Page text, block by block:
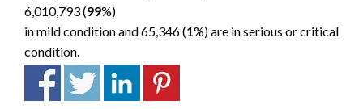
6,010,793(99%)
in mild condition and65,346(1%) are in serious or critical
condition.